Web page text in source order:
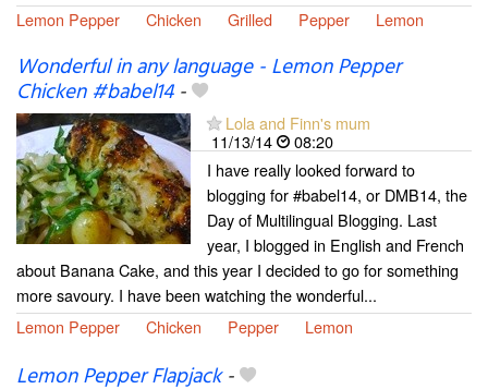
Lemon Pepper
Chicken Grilled Pepper Lemon
Wonderful in any language - Lemon Pepper
Chicken #babel14-
Lola and Finn's mum
11/13/14
08:20
I have really looked forward to
blogging for #babel14, or DMB14, the
Day of Multilingual Blogging. Last
year, I blogged in English and French
about Banana Cake, and this year I decided to go for something
more savoury. I have been watching the wonderful...
Lemon Pepper
Chicken Pepper Lemon
Lemon Pepper Flapjack-